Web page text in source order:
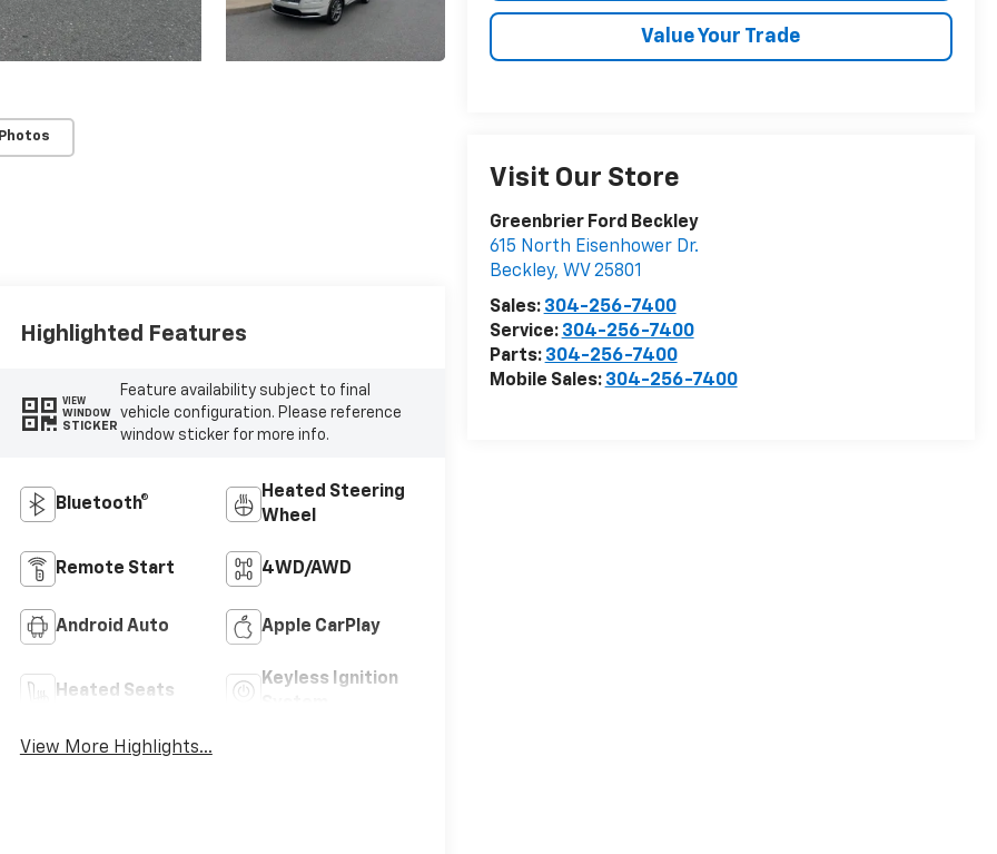
Value Your Trade
Visit Our Store
Greenbrier Ford Beckley
615 North Eisenhower Dr.
Beckley, WV 25801
Sales: 304-256-7400
Service: 304-256-7400
Parts: 304-256-7400
Mobile Sales: 304-256-7400
Highlighted Features
VIEW
WINDOW
STICKER
Feature availability subject to final
vehicle configuration. Please reference
window sticker for more info.
Bluetooth®
Heated Steering
Wheel
Remote Start 4WD/AWD
Android Auto Apple CarPlay
Heated Seats
Keyless Ignition
View More Highlights...